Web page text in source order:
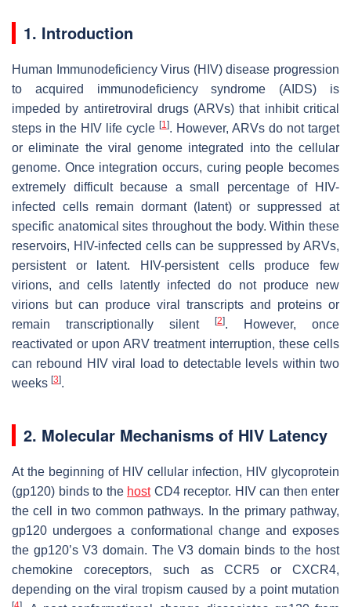
1. Introduction
Human Immunodeficiency Virus (HIV) disease progression
to acquired immunodeficiency syndrome (AIDS) is
impeded by antiretroviral drugs (ARVs) that inhibit critical
steps in the HIV life cycle [1]. However, ARVs do not target
or eliminate the viral genome integrated into the cellular
genome. Once integration occurs, curing people becomes
extremely difficult because a small percentage of HIV-
infected cells remain dormant (latent) or suppressed at
specific anatomical sites throughout the body. Within these
reservoirs, HIV-infected cells can be suppressed by ARVs,
persistent or latent. HIV-persistent cells produce few
virions, and cells latently infected do not produce new
virions but can produce viral transcripts and proteins or
remain transcriptionally silent
[2]. However, once
reactivated or upon ARV treatment interruption, these cells
can rebound HIV viral load to detectable levels within two
weeks [3].
2. Molecular Mechanisms of HIV Latency
At the beginning of HIV cellular infection, HIV glycoprotein
(gp120) binds to the hostCD4 receptor. HIV can then enter
the cell in two common pathways. In the primary pathway,
gp120 undergoes a conformational change and exposes
the gp120’s V3 domain. The V3 domain binds to the host
chemokine coreceptors, such as CCR5 or CXCR4,
depending on the viral tropism caused by a point mutation